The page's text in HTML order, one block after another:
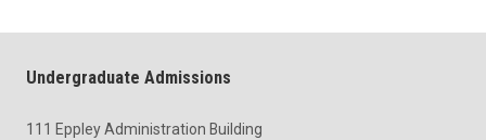
Undergraduate Admissions
111 Eppley Administration Building